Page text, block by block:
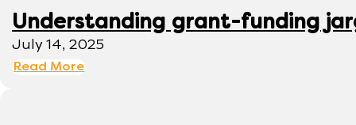
Understanding grant-funding
July 14, 2025
Read More